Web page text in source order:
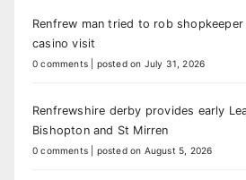
Renfrew man tried to rob
casino visit
0 comments posted on July 31, 2026
Renfrewshire derby provides early
Bishopton and St Mirren
0 comments posted on August 5, 2026